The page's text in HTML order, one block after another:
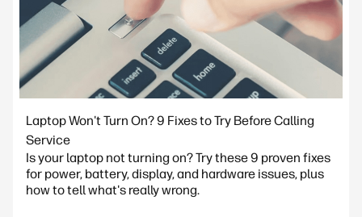
Laptop Won't Turn On? 9 Fixes to Try Before Calling
Service
Is your laptop not turning on? Try these 9 proven fixes
for power, battery, display, and hardware issues, plus
how to tell what's really wrong.